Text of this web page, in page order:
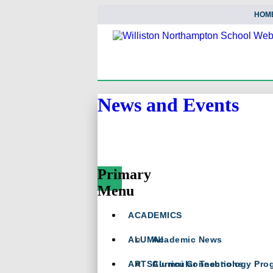
News and Events
Primary
Menu
To
ACADEMICS
Academic News
Curricular Technology
ALUMNI
Alumni Connections
ARTS